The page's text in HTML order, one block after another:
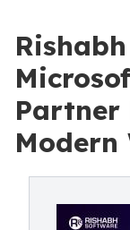
Partner
Modern